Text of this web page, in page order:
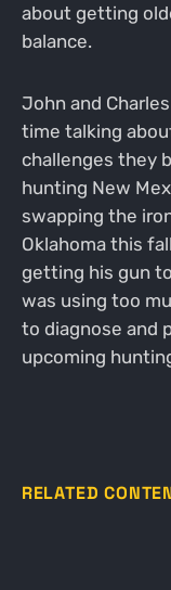
about getting
balance.
John and
time talking
challenges they
hunting New
swapping the
Oklahoma this
getting his gun
was using too
to diagnose and
upcoming
RELATED